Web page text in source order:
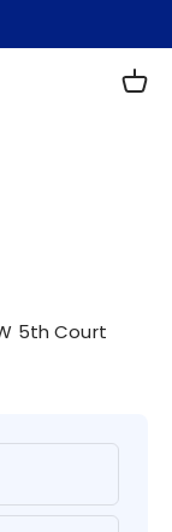
5th Court